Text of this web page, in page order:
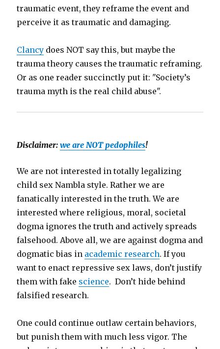
traumatic event, they reframe the event and
perceive it as traumatic and damaging.
Clancy does NOT say this, but maybe the
trauma theory causes the traumatic reframing.
Or as one reader succinctly put it: "Society’s
trauma myth is the real child abuse".
Disclaimer:we are NOT pedophiles!
We are not interested in totally legalizing
child sex Nambla style. Rather we are
fanatically interested in the truth. We are
interested where religious, moral, societal
dogma ignores the truth and actively spreads
falsehood. Above all, we are against dogma and
dogmatic bias in academic research. If you
want to enact repressive sex laws, don’t justify
them with fake science. Don’t hide behind
falsified research.
One could continue outlaw certain behaviors,
but punish them with much less vigor. The